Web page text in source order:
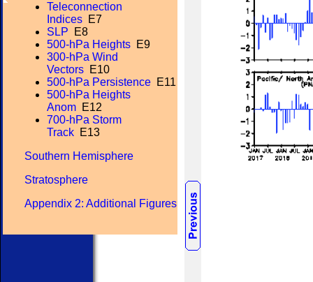
Teleconnection
Indices E7
SLP E8
500-hPa Heights E9
300-hPa Wind
Vectors E10
500-hPa Persistence E11
500-hPa Heights
Anom E12
700-hPa Storm
Track E13
Southern Hemisphere
Stratosphere
Appendix 2: Additional Figures